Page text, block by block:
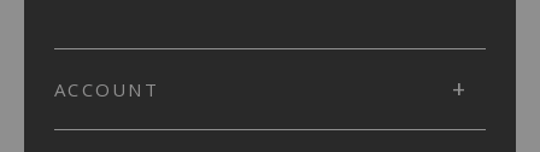
ACCOUNT